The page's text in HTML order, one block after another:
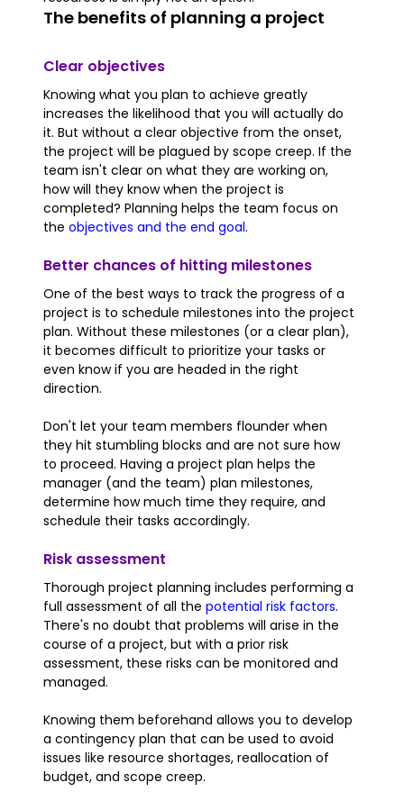
The benefits of planning a project
Clear objectives
Knowing what you plan to achieve greatly
increases the likelihood that you will actually do
it. But without a clear objective from the onset,
the project will be plagued by scope creep. If the
team isn't clear on what they are working on,
how will they know when the project is
completed? Planning helps the team focus on
the objectives and the end goal.
Better chances of hitting milestones
One of the best ways to track the progress of a
project is to schedule milestones into the project
plan. Without these milestones (or a clear plan),
it becomes difficult to prioritize your tasks or
even know if you are headed in the right
direction.
Don't let your team members flounder when
they hit stumbling blocks and are not sure how
to proceed. Having a project plan helps the
manager (and the team) plan milestones,
determine how much time they require, and
schedule their tasks accordingly.
Risk assessment
Thorough project planning includes performing a
full assessment of all the potential risk factors.
There's no doubt that problems will arise in the
course of a project, but with a prior risk
assessment, these risks can be monitored and
managed.
Knowing them beforehand allows you to develop
a contingency plan that can be used to avoid
issues like resource shortages, reallocation of
budget, and scope creep.